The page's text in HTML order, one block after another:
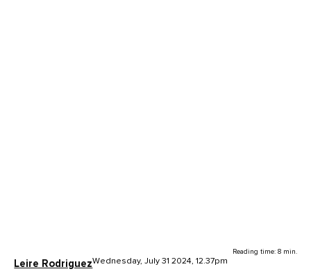
Leire RodriguezWednesday, July 31 2024, 12.37pm
Reading time: 8 min.